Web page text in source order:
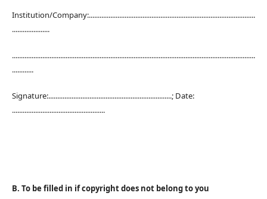
Institution/Company:.............................................................................................
.....................
........................................................................................................................................
............
Signature:.....................................................................; Date:
....................................................
B. To be filled in if copyright does not belong to you